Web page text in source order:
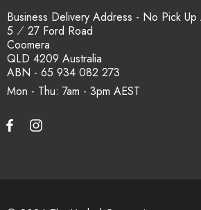
Mon - Thu: 7am - 3pm
Business Delivery Address - No Pick Up
5 ⁄ 27 Ford Road
Coomera
QLD 4209 Australia
ABN - 65 934 082 273